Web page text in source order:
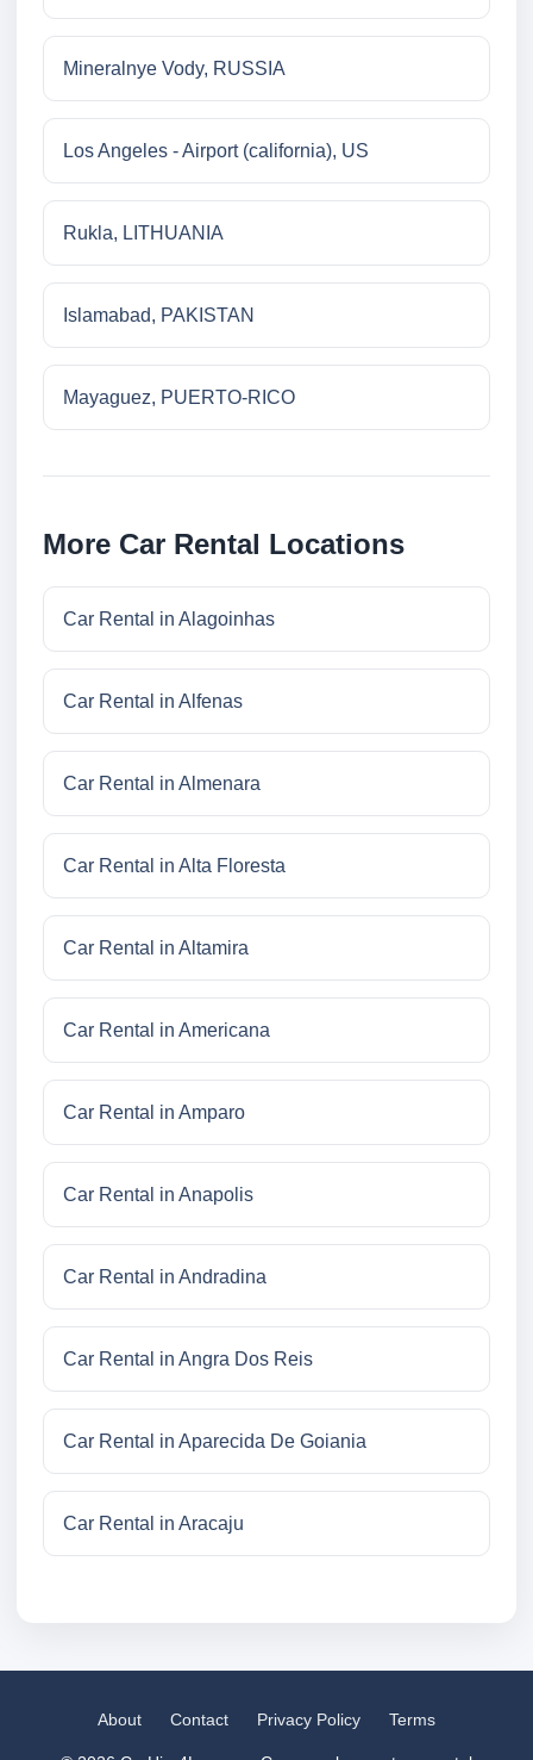
Mineralnye Vody, RUSSIA
Los Angeles - Airport (california), US
Rukla, LITHUANIA
Islamabad, PAKISTAN
Mayaguez, PUERTO-RICO
More Car Rental Locations
Car Rental in Alagoinhas
Car Rental in Alfenas
Car Rental in Almenara
Car Rental in Alta Floresta
Car Rental in Altamira
Car Rental in Americana
Car Rental in Amparo
Car Rental in Anapolis
Car Rental in Andradina
Car Rental in Angra Dos Reis
Car Rental in Aparecida De Goiania
Car Rental in Aracaju
About Contact Privacy Policy Terms